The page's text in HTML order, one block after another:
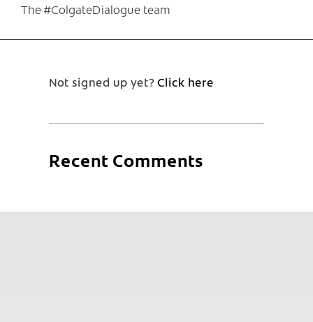
The #ColgateDialogue team
Not signed up yet?Click here
Recent Comments